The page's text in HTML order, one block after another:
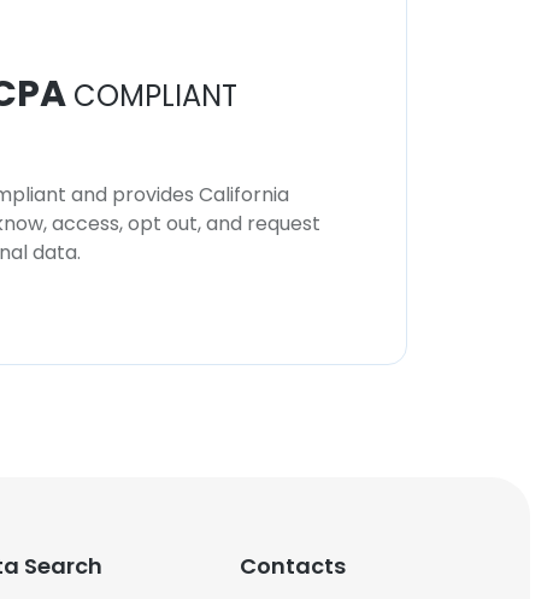
COMPLIANT
and provides California
access, opt out, and request
data.
Search Contacts